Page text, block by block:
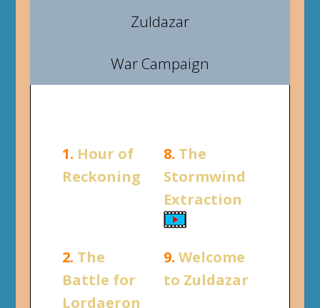
Zuldazar
War Campaign
1. Hour of
Reckoning
8. The
Stormwind
Extraction
2. The
Battle for
Lordaeron
9. Welcome
to Zuldazar